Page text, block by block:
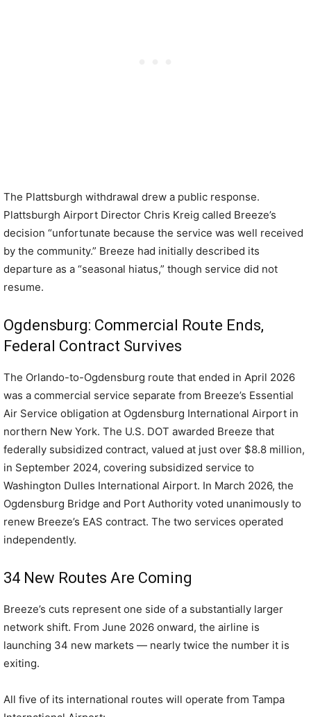
The Plattsburgh withdrawal drew a public response.
Plattsburgh Airport Director Chris Kreig called Breeze’s
decision “unfortunate because the service was well received
by the community.” Breeze had initially described its
departure as a “seasonal hiatus,” though service did not
resume.
Ogdensburg: Commercial Route Ends,
Federal Contract Survives
The Orlando-to-Ogdensburg route that ended in April 2026
was a commercial service separate from Breeze’s Essential
Air Service obligation at Ogdensburg International Airport in
northern New York. The U.S. DOT awarded Breeze that
federally subsidized contract, valued at just over $8.8 million,
in September 2024, covering subsidized service to
Washington Dulles International Airport. In March 2026, the
Ogdensburg Bridge and Port Authority voted unanimously to
renew Breeze’s EAS contract. The two services operated
independently.
34 New Routes Are Coming
Breeze’s cuts represent one side of a substantially larger
network shift. From June 2026 onward, the airline is
launching 34 new markets — nearly twice the number it is
exiting.
All five of its international routes will operate from Tampa